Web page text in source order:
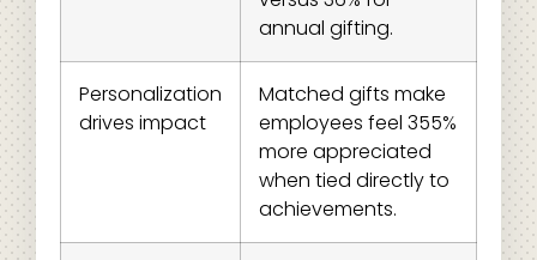
annual gifting.
Personalization
drives impact
Matched gifts make
employees feel 355%
more appreciated
when tied directly to
achievements.